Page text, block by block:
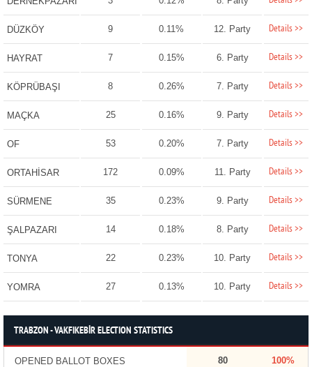
DÜZKÖY 9 0.11% 12. Party Details >>
HAYRAT 7 0.15% 6. Party Details >>
KÖPRÜBAŞI 8 0.26% 7. Party Details >>
MAÇKA 25 0.16% 9. Party Details >>
OF 53 0.20% 7. Party Details >>
ORTAHİSAR 172 0.09% 11. Party Details >>
SÜRMENE 35 0.23% 9. Party Details >>
ŞALPAZARI 14 0.18% 8. Party Details >>
TONYA 22 0.23% 10. Party Details >>
YOMRA 27 0.13% 10. Party Details >>
TRABZON - VAKFIKEBİR ELECTION STATISTICS
OPENED BALLOT BOXES 80 100%